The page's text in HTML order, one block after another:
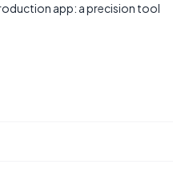
app: a precision tool